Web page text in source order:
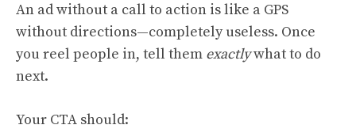
An ad without a call to action is like a GPS
without directions—completely useless. Once
you reel people in, tell them exactlywhat to do
next.
Your CTA should: